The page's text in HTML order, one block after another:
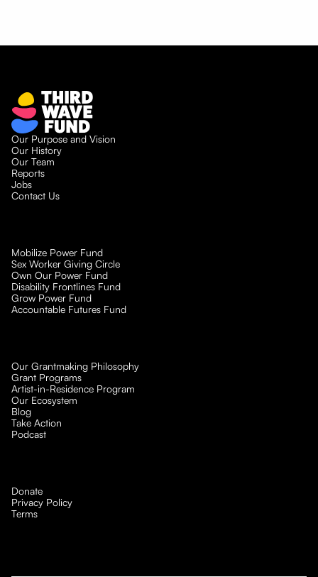
Our Purpose and Vision
Our History
Our Team
Reports
Jobs
Contact Us
Mobilize Power Fund
Sex Worker Giving Circle
Own Our Power Fund
Disability Frontlines Fund
Grow Power Fund
Accountable Futures Fund
Our Grantmaking Philosophy
Grant Programs
Artist-in-Residence Program
Our Ecosystem
Blog
Take Action
Podcast
Donate
Privacy Policy
Terms